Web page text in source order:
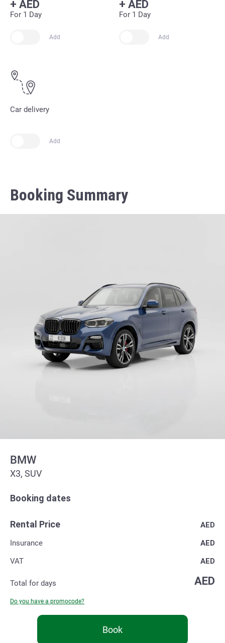
+ AED
For 1 Day
Add
+ AED
For 1 Day
Add
Car delivery
Add
Booking Summary
BMW
X3, SUV
Booking dates
Rental Price
AED
Insurance
AED
VAT
AED
Total for days AED
Do you have a promocode?
Book